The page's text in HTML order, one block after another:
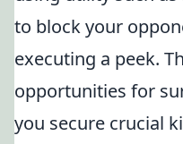
to block your
executing a peek.
opportunities for
you secure crucial